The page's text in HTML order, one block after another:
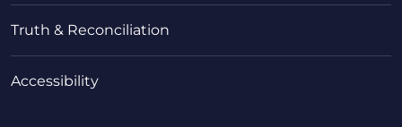
Truth & Reconciliation
Accessibility